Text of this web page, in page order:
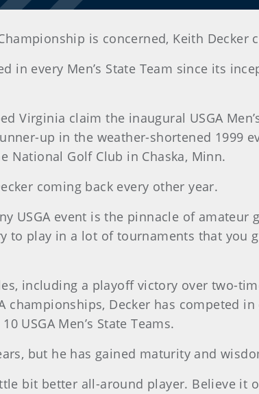
is concerned, Keith Decker
in every Men’s State Team since its
Virginia claim the inaugural USGA
up in the weather-shortened 1999
National Golf Club in Chaska, Minn.
coming back every other year.
USGA event is the pinnacle of
to play in a lot of tournaments that you
including a playoff victory over two-
championships, Decker has competed
USGA Men’s State Teams.
but he has gained maturity and
bit better all-around player. Believe it